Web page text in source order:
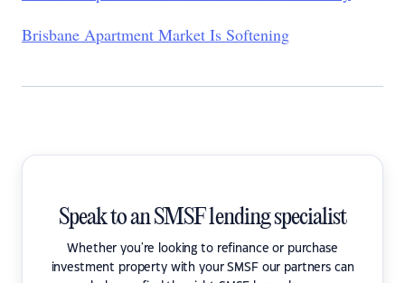
Brisbane Apartment Market Is Softening
Speak to an SMSF lending specialist
Whether you're looking to refinance or purchase
investment property with your SMSF our partners can